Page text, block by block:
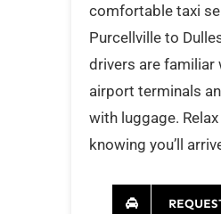
comfortable taxi
Purcellville to
drivers are familiar
airport terminals
with luggage.
knowing you’ll